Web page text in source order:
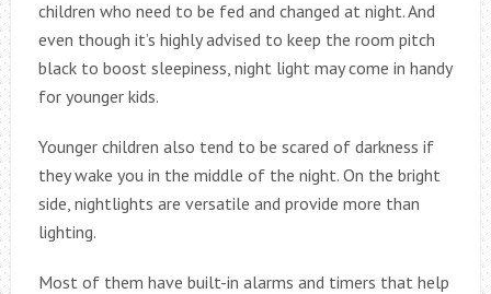
children who need to be fed and changed at night. And
even though it’s highly advised to keep the room pitch
black to boost sleepiness, night light may come in handy
for younger kids.
Younger children also tend to be scared of darkness if
they wake you in the middle of the night. On the bright
side, nightlights are versatile and provide more than
lighting.
Most of them have built-in alarms and timers that help